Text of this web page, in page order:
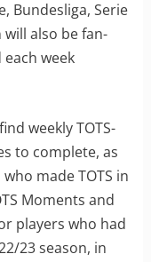
Bundesliga, Serie
will also be fan-
week
weekly TOTS-
to complete, as
made TOTS in
Moments and
players who had
23 season, in